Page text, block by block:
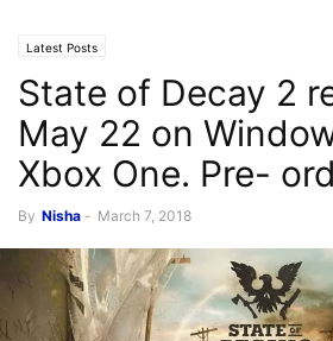
Latest Posts
State of Decay 2
May 22 on
Xbox One. Pre-
By Nisha - March 7, 2018